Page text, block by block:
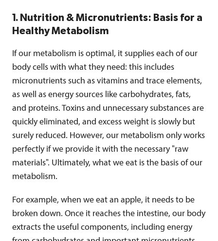
1. Nutrition & Micronutrients: Basis for a
Healthy Metabolism
If our metabolism is optimal, it supplies each of our
body cells with what they need: this includes
micronutrients such as vitamins and trace elements,
as well as energy sources like carbohydrates, fats,
and proteins. Toxins and unnecessary substances are
quickly eliminated, and excess weight is slowly but
surely reduced. However, our metabolism only works
perfectly if we provide it with the necessary "raw
materials". Ultimately, what we eat is the basis of our
metabolism.
For example, when we eat an apple, it needs to be
broken down. Once it reaches the intestine, our body
extracts the useful components, including energy